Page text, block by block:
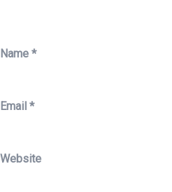
Name *
Email *
Website